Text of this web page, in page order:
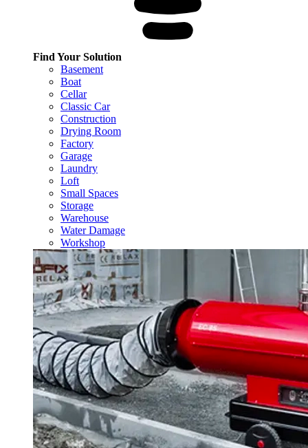
Find Your Solution
Basement
Boat
Cellar
Classic Car
Construction
Drying Room
Factory
Garage
Laundry
Loft
Small Spaces
Storage
Warehouse
Water Damage
Workshop